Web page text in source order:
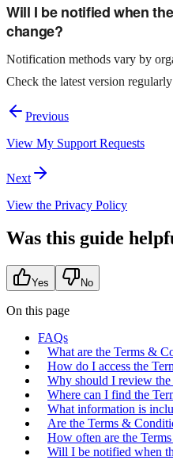
Will I be notified when
change?
Notification methods vary by
Check the latest version
Previous
View My Support Requests
Next
View the Privacy Policy
Was this guide
Yes No
On this page
FAQs
What are the Terms &
How do I access the
Why should I review
Where can I find the
What information is
Are the Terms &
How often are the
Will I be notified when